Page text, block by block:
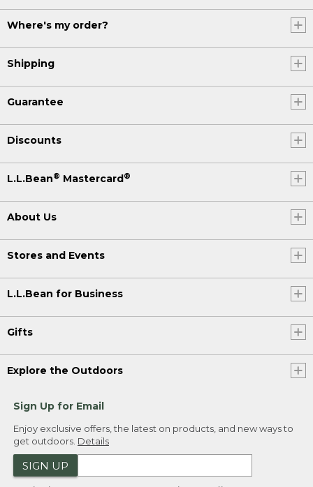
Where's my order?
Shipping
Guarantee
Discounts
L.L.Bean® Mastercard®
About Us
Stores and Events
L.L.Bean for Business
Gifts
Explore the Outdoors
Sign Up for Email
Enjoy exclusive offers, the latest on products, and new ways to
get outdoors. Details
SIGN UP